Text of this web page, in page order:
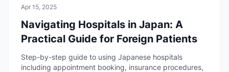
🚑Health & Safety
Apr 15, 2025
Navigating Hospitals in Japan: A
Practical Guide for Foreign Patients
Step-by-step guide to using Japanese hospitals
including appointment booking, insurance procedures,